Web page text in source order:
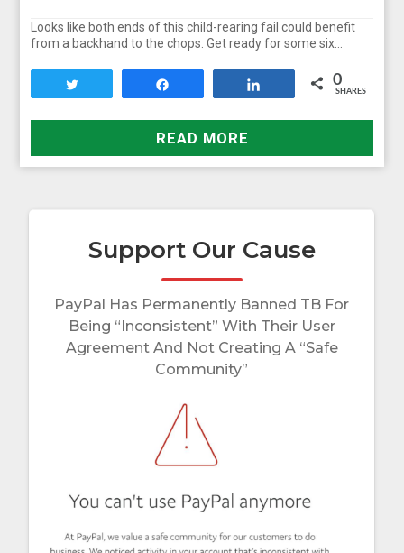
Looks like both ends of this child-rearing fail could benefit
from a backhand to the chops. Get ready for some six…
0
SHARES
READ MORE